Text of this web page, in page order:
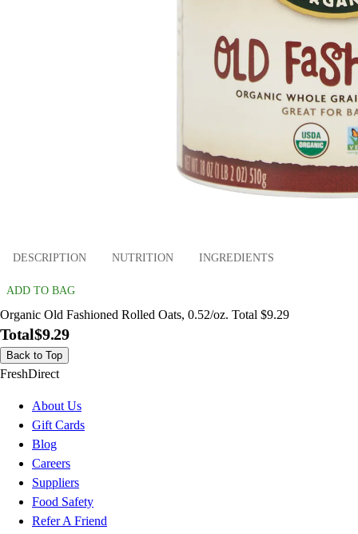
DESCRIPTION NUTRITION INGREDIENTS
ADD TO BAG
Organic Old Fashioned Rolled Oats, 0.52/oz. Total $9.29
Total$9.29
Back to Top
FreshDirect
About Us
Gift Cards
Blog
Careers
Suppliers
Food Safety
Refer A Friend